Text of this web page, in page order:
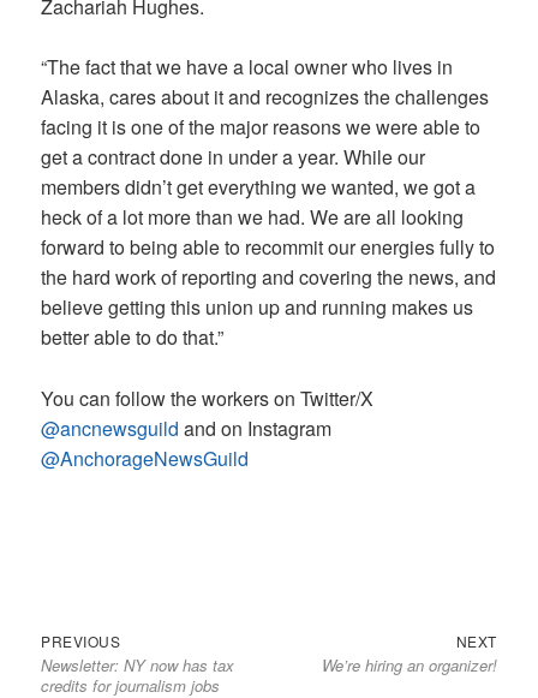
Zachariah Hughes.
“The fact that we have a local owner who lives in
Alaska, cares about it and recognizes the challenges
facing it is one of the major reasons we were able to
get a contract done in under a year. While our
members didn’t get everything we wanted, we got a
heck of a lot more than we had. We are all looking
forward to being able to recommit our energies fully to
the hard work of reporting and covering the news, and
believe getting this union up and running makes us
better able to do that.”
You can follow the workers on Twitter/X
@ancnewsguild and on Instagram
@AnchorageNewsGuild
Post
navigation
PREVIOUSPrevious
post:
Newsletter: NY now has tax
credits for journalism jobs
NEXTNext
post:
We’re hiring an organizer!